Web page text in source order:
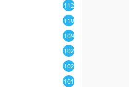
112
110
109
102
102
101